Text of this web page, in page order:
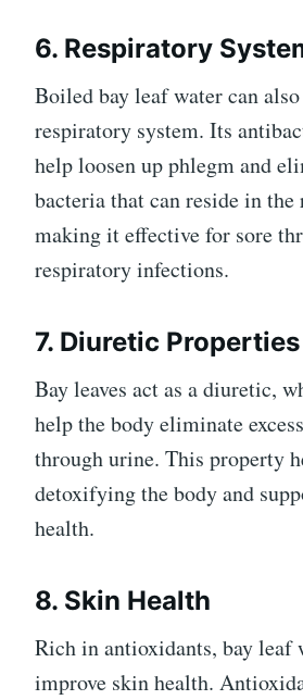
6. Respiratory
Boiled bay leaf water can
respiratory system. Its
help loosen up phlegm and
bacteria that can reside in
making it effective for sore
respiratory infections.
7. Diuretic Properties
Bay leaves act as a diuretic,
help the body eliminate
through urine. This property
detoxifying the body and
health.
8. Skin Health
Rich in antioxidants, bay leaf
improve skin health.